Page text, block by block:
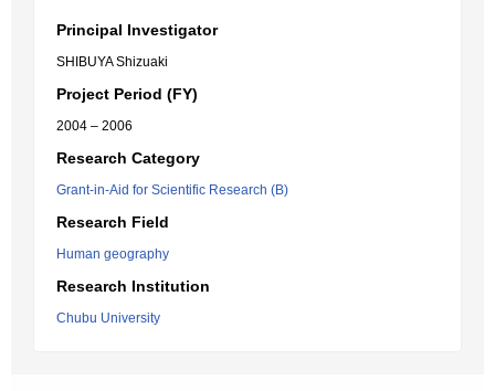
Principal Investigator
SHIBUYA Shizuaki
Project Period (FY)
2004 – 2006
Research Category
Grant-in-Aid for Scientific Research (B)
Research Field
Human geography
Research Institution
Chubu University